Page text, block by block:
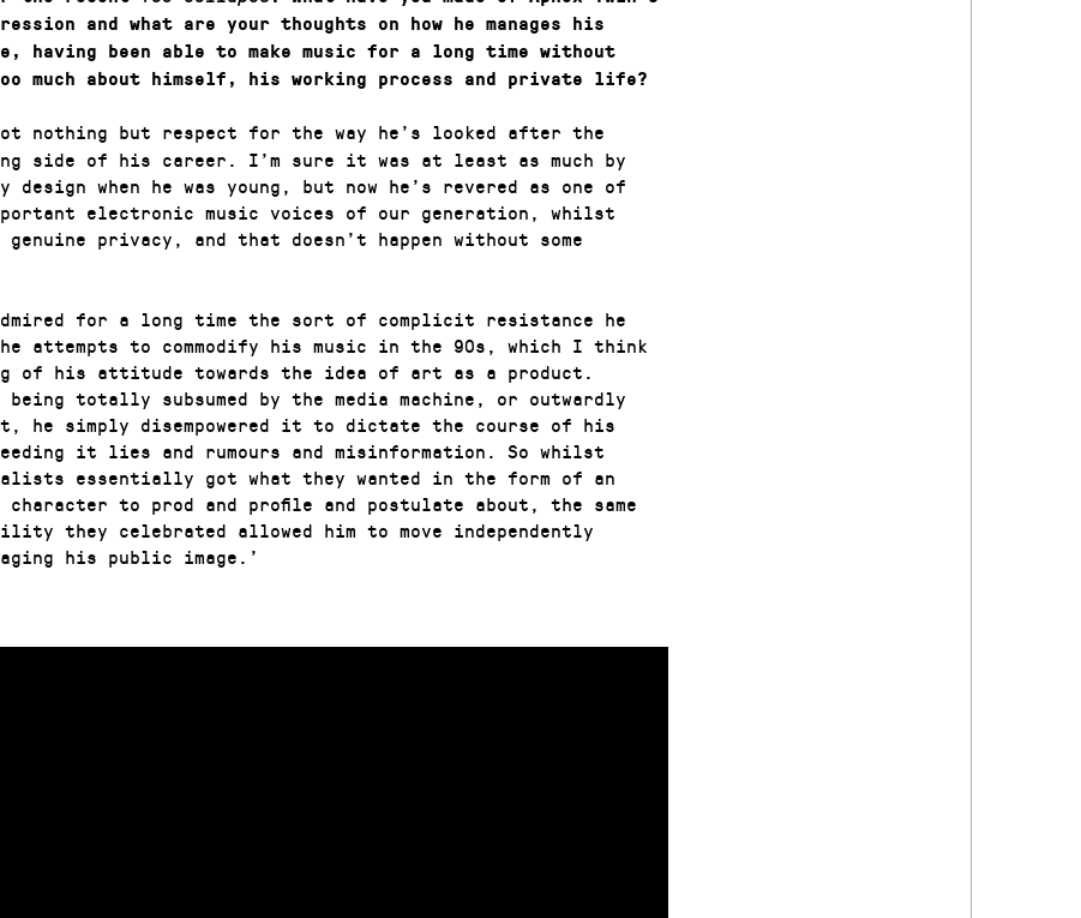
and what are your thoughts on how he manages his
having been able to make music for a long time without
much about himself, his working process and private life?
nothing but respect for the way he’s looked after the
side of his career. I’m sure it was at least as much by
design when he was young, but now he’s revered as one of
electronic music voices of our generation, whilst
privacy, and that doesn’t happen without some
for a long time the sort of complicit resistance he
attempts to commodify his music in the 90s, which I think
of his attitude towards the idea of art as a product.
being totally subsumed by the media machine, or outwardly
he simply disempowered it to dictate the course of his
it lies and rumours and misinformation. So whilst
essentially got what they wanted in the form of an
character to prod and profile and postulate about, the same
they celebrated allowed him to move independently
his public image.’